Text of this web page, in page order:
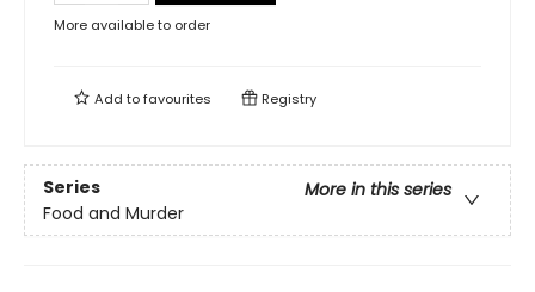
More available to order
Add tofavourites Registry
Series
More in this series
Food and Murder